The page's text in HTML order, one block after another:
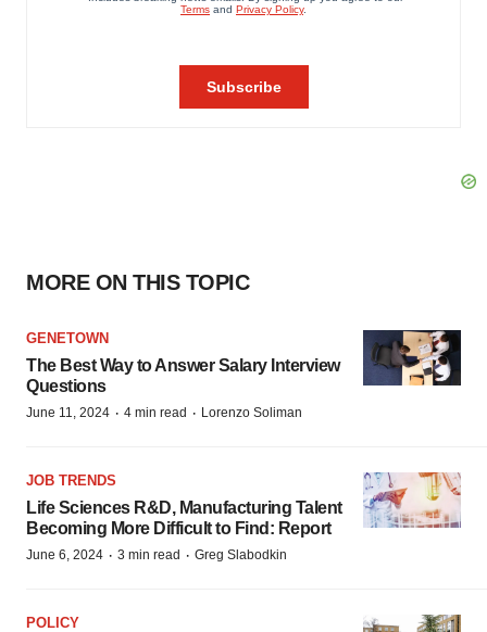
MORE ON THIS TOPIC
GENETOWN
The Best Way to Answer Salary Interview
Questions
June 11, 2024 · 4 min read · Lorenzo Soliman
JOB TRENDS
Life Sciences R&D, Manufacturing Talent
Becoming More Difficult to Find: Report
June 6, 2024 · 3 min read · Greg Slabodkin
POLICY